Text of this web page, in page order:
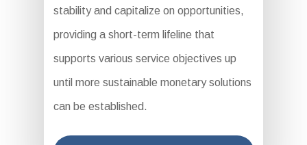
stability and capitalize on opportunities,
providing a short-term lifeline that
supports various service objectives up
until more sustainable monetary solutions
can be established.